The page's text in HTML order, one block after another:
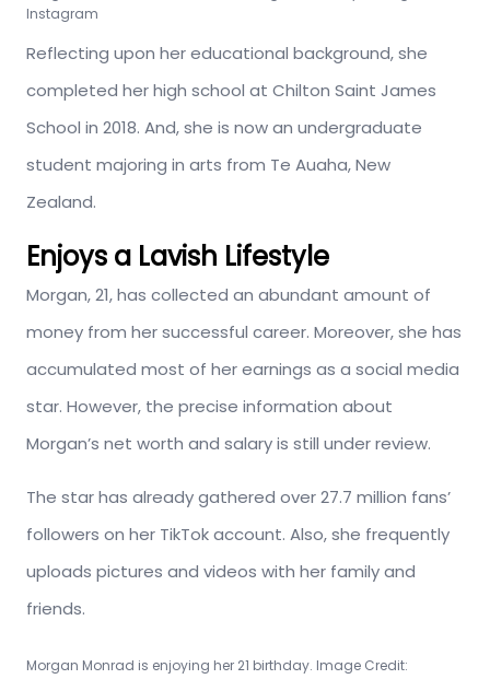
Instagram
Reflecting upon her educational background, she
completed her high school at Chilton Saint James
School in 2018. And, she is now an undergraduate
student majoring in arts from Te Auaha, New
Zealand.
Enjoys a Lavish Lifestyle
Morgan, 21, has collected an abundant amount of
money from her successful career. Moreover, she has
accumulated most of her earnings as a social media
star. However, the precise information about
Morgan’s net worth and salary is still under review.
The star has already gathered over 27.7 million fans’
followers on her TikTok account. Also, she frequently
uploads pictures and videos with her family and
friends.
Morgan Monrad is enjoying her 21 birthday. Image Credit: